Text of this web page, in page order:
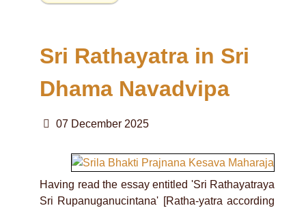
Sri Rathayatra in Sri
Dhama Navadvipa
07 December 2025
Having read the essay entitled 'Sri Rathayatraya
Sri Rupanuganucintana' [Ratha-yatra according